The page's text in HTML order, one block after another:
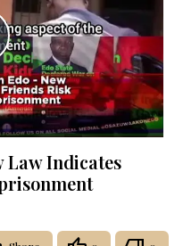
Law Indicates